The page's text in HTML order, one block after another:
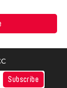
Subscribe